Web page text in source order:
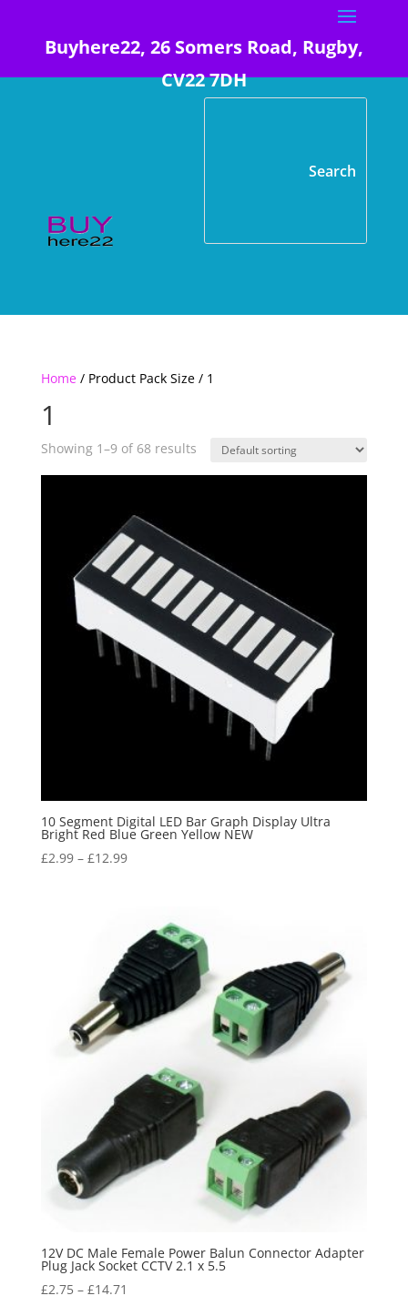
Buyhere22, 26 Somers Road, Rugby,
CV22 7DH
Home/ Product Pack Size / 1
1
Showing 1–9 of 68 results
10 Segment Digital LED Bar Graph Display Ultra
Bright Red Blue Green Yellow NEW
£2.99– £12.99
12V DC Male Female Power Balun Connector Adapter
Plug Jack Socket CCTV 2.1 x 5.5
£2.75– £14.71